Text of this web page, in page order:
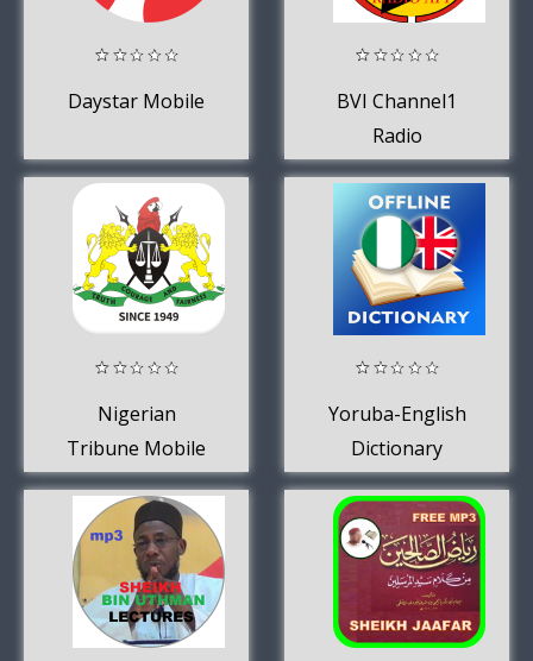
Daystar Mobile
BVI Channel1
Radio
Nigerian
Tribune Mobile
Yoruba-English
Dictionary